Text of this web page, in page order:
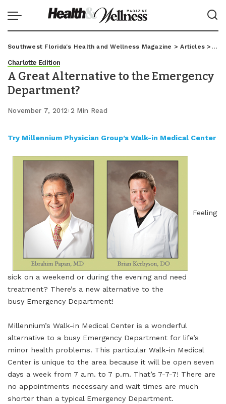
Southwest Florida's Health and Wellness Magazine >Articles >
Charlotte Edition
A Great Alternative to the Emergency
Department?
November 7, 2012 2 Min Read
Try Millennium Physician Group’s Walk-in Medical Center
Feeling
sick on a weekend or during the evening and need
treatment? There’s a new alternative to the
busy Emergency Department!
Millennium’s Walk-in Medical Center is a wonderful
alternative to a busy Emergency Department for life’s
minor health problems. This particular Walk-in Medical
Center is unique to the area because it will be open seven
days a week from 7 a.m. to 7 p.m. That’s 7-7-7! There are
no appointments necessary and wait times are much
shorter than a typical Emergency Department.